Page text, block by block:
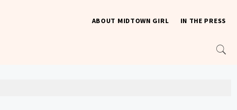
ABOUT MIDTOWN GIRL IN THE PRESS